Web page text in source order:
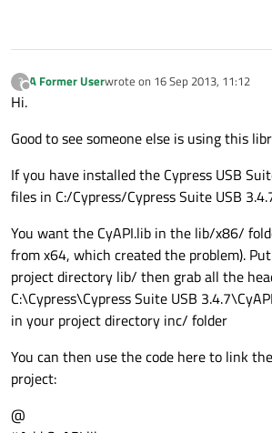
?
Offline
A Former Userwrote on 16 Sep 2013, 11:12
last edited by
Hi.
Good to see someone else is using this
If you have installed the Cypress USB
files in C:/Cypress/Cypress Suite USB
You want the CyAPI.lib in the lib/x86/
from x64, which created the problem).
project directory lib/ then grab all the
C:\Cypress\Cypress Suite USB
in your project directory inc/ folder
You can then use the code here to link
project:
@